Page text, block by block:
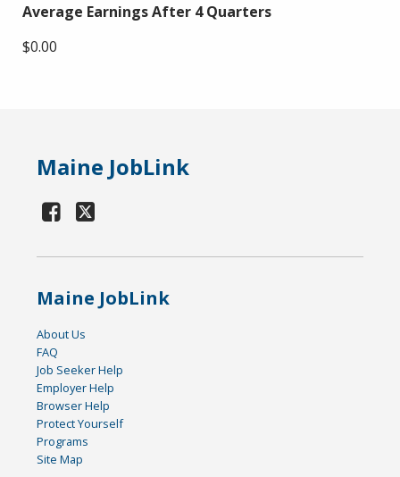
Average Earnings After 4 Quarters
$0.00
Maine JobLink
Maine JobLink
About Us
FAQ
Job Seeker Help
Employer Help
Browser Help
Protect Yourself
Programs
Site Map